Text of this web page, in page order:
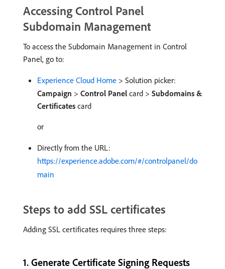
Accessing Control Panel
Subdomain Management
To access the Subdomain Management in Control
Panel, go to:
Experience Cloud Home > Solution picker:
Campaign > Control Panel card > Subdomains &
Certificates card
or
Directly from the URL:
https://experience.adobe.com/#/controlpanel/do
main
Steps to add SSL certificates
Adding SSL certificates requires three steps:
1. Generate Certificate Signing Requests